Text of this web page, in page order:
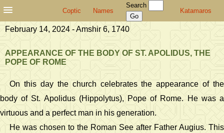
Coptic Names
Search
Katamaros
February 14, 2024 - Amshir 6, 1740
APPEARANCE OF THE BODY OF ST. APOLIDUS, THE
POPE OF ROME
On this day the church celebrates the appearance of the
body of St. Apolidus (Hippolytus), Pope of Rome. He was a
virtuous and a perfect man in his generation.
He was chosen to the Roman See after Father Augius. This